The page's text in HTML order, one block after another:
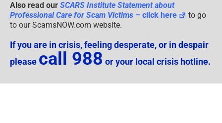
Also read our SCARS Institute Statement about
Professional Care for Scam Victims – click here
to go
to our ScamsNOW.com website.
If you are in crisis, feeling desperate, or in despair
please call 988 or your local crisis hotline.